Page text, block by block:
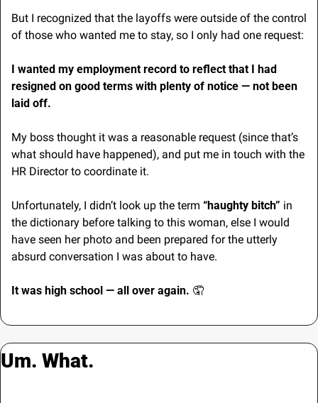
But I recognized that the layoffs were outside of the control
of those who wanted me to stay, so I only had one request:
I wanted my employment record to reflect that I had
resigned on good terms with plenty of notice — not been
laid off.
My boss thought it was a reasonable request (since that’s
what should have happened), and put me in touch with the
HR Director to coordinate it.
Unfortunately, I didn’t look up the term “haughty bitch” in
the dictionary before talking to this woman, else I would
have seen her photo and been prepared for the utterly
absurd conversation I was about to have.
It was high school — all over again. 🤦
Um. What.